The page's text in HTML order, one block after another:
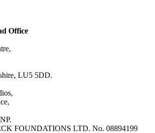
Office
LU5 5DD.
FOUNDATIONS LTD. No. 08894199